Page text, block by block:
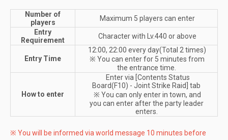
Number of
players
Maximum 5 players can enter
Entry
Requirement
Character with Lv.440 or above
Entry Time
12:00, 22:00 every day(Total 2 times)
※ You can enter for 5 minutes from
the entrance time.
How to enter
Enter via [Contents Status
Board(F10) - Joint Strike Raid] tab
※ You can only enter in town, and
you can enter after the party leader
enters.
※ You will be informed via world message 10 minutes before